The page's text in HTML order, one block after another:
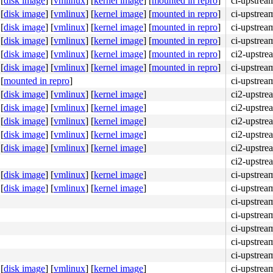
e8 f1 09 5a ff <0f> 0b e8 ea 09 5a ff 48 89 ef e8
[disk image] [vmlinux] [kernel image] [mounted in repro]
ci-
[disk image] [vmlinux] [kernel image] [mounted in repro]
ci-
[disk image] [vmlinux] [kernel image] [mounted in repro]
ci-
[disk image] [vmlinux] [kernel image] [mounted in repro]
ci2-
[disk image] [vmlinux] [kernel image] [mounted in repro]
ci-
[mounted in repro]
ci-
[disk image] [vmlinux] [kernel image]
ci2-
[disk image] [vmlinux] [kernel image]
ci2-
[disk image] [vmlinux] [kernel image]
ci2-
[disk image] [vmlinux] [kernel image]
ci2-
[disk image] [vmlinux] [kernel image]
ci2-
ci2-
[disk image] [vmlinux] [kernel image]
ci-
[disk image] [vmlinux] [kernel image]
ci-
ci-
ci-
ci-
ci-
ci-
[disk image] [vmlinux] [kernel image] ci-